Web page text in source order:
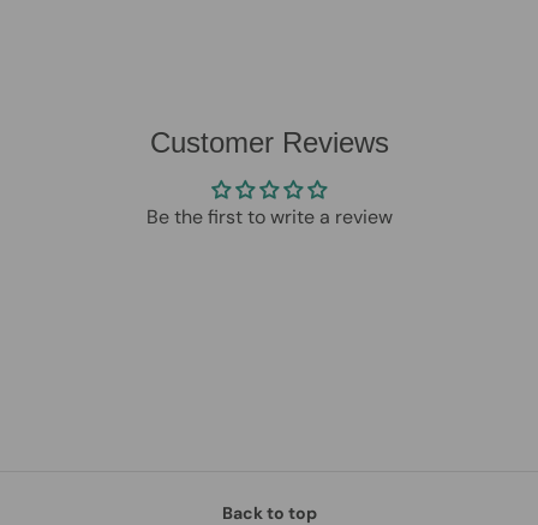
Customer Reviews
Be the first to write a review
Back to top